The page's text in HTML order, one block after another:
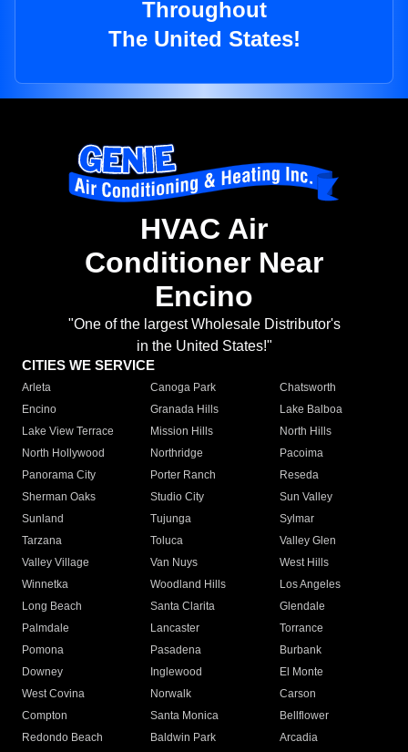
Throughout
The United States!
HVAC Air
Conditioner Near
Encino
"One of the largest Wholesale Distributor's
in the United States!"
CITIES WE SERVICE
Arleta Canoga Park
Chatsworth
Encino
Granada Hills
Lake Balboa
Lake View Terrace
Mission Hills
North Hills
North Hollywood
Northridge
Pacoima
Panorama City
Porter Ranch
Reseda
Sherman Oaks
Studio City
Sun Valley
Sunland
Tujunga
Sylmar
Tarzana
Toluca
Valley Glen
Valley Village
Van Nuys
West Hills
Winnetka
Woodland Hills
Los Angeles
Long Beach
Santa Clarita
Glendale
Palmdale
Lancaster
Torrance
Pomona
Pasadena
Burbank
Downey
Inglewood
El Monte
West Covina
Norwalk
Carson
Compton
Santa Monica
Bellflower
Redondo Beach
Baldwin Park Arcadia